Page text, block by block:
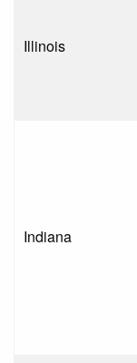
Illinois
Indiana